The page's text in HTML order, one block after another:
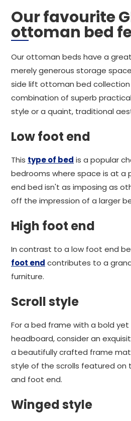
Our favourite
ottoman bed
Our ottoman beds have a
merely generous storage
side lift ottoman bed
combination of superb
style or a quaint, traditional
Low foot end
This type of bed is a popular
bedrooms where space is at a
end bed isn't as imposing as
off the impression of a larger
High foot end
In contrast to a low foot end
foot end contributes to a
furniture.
Scroll style
For a bed frame with a bold
headboard, consider an
a beautifully crafted frame
style of the scrolls featured on
and foot end.
Winged style